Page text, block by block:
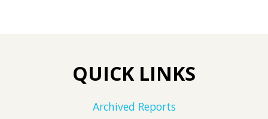
QUICK LINKS
Archived Reports